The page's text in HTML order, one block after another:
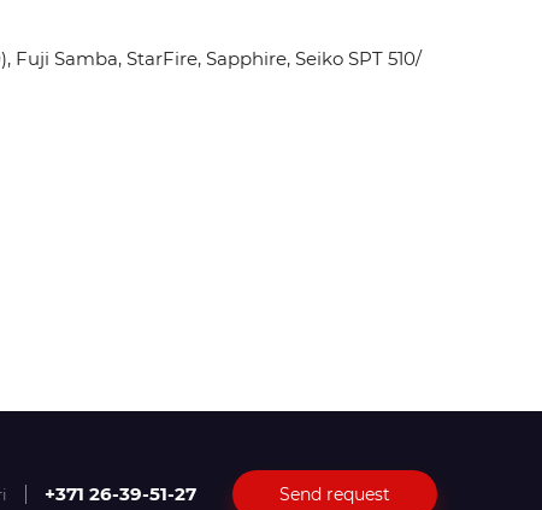
Samba, StarFire, Sapphire, Seiko SPT 510/
+371 26-39-51-27 Send request